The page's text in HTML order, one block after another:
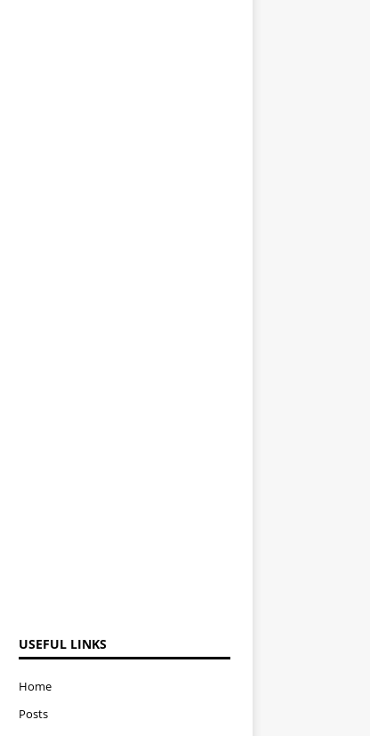
USEFUL LINKS
Home
Posts